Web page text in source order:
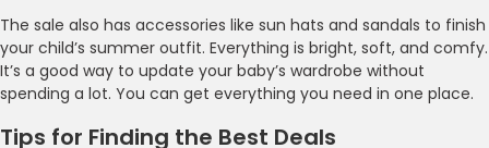
The sale also has accessories like sun hats and sandals to finish
your child’s summer outfit. Everything is bright, soft, and comfy.
It’s a good way to update your baby’s wardrobe without
spending a lot. You can get everything you need in one place.
Tips for Finding the Best Deals